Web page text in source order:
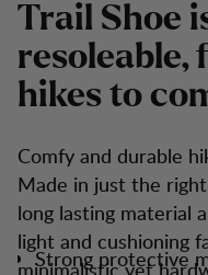
Trail Shoe
resoleable,
hikes to
Comfy and durable
Made in just the
long lasting material
light and cushioning
minimalistic yet
Strong protective